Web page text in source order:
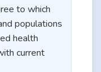
to which
populations
health
current